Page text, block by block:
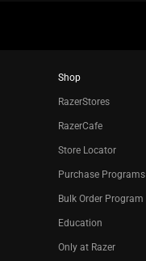
Shop
RazerStores
RazerCafe
Store Locator
Purchase Programs
Bulk Order Program
Education
Only at Razer